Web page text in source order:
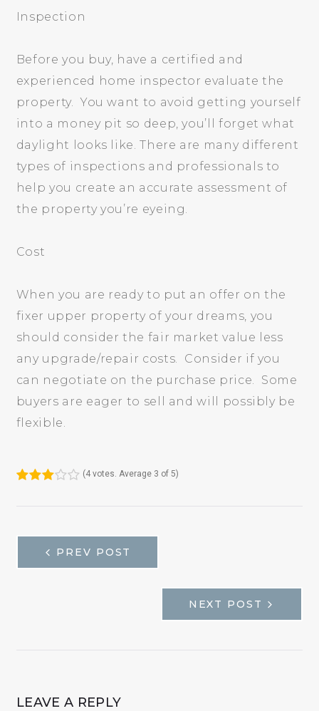
Inspection
Before you buy, have a certified and
experienced home inspector evaluate the
property. You want to avoid getting yourself
into a money pit so deep, you’ll forget what
daylight looks like. There are many different
types of inspections and professionals to
help you create an accurate assessment of
the property you’re eyeing.
Cost
When you are ready to put an offer on the
fixer upper property of your dreams, you
should consider the fair market value less
any upgrade/repair costs. Consider if you
can negotiate on the purchase price. Some
buyers are eager to sell and will possibly be
flexible.
(4 votes. Average 3 of 5)
НАВИГАЦИЯ
PREV POST
NEXT POST
LEAVE A REPLY